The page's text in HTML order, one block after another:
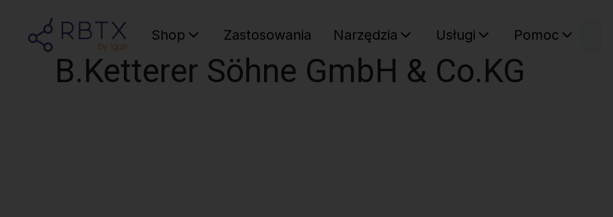
Shop Zastosowania Narzędzia Usługi Pomoc
B.Ketterer Söhne GmbH & Co.KG